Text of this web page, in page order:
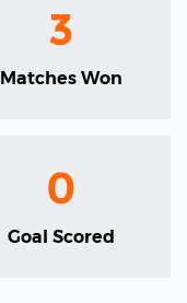
3
Matches Won
0
Goal Scored